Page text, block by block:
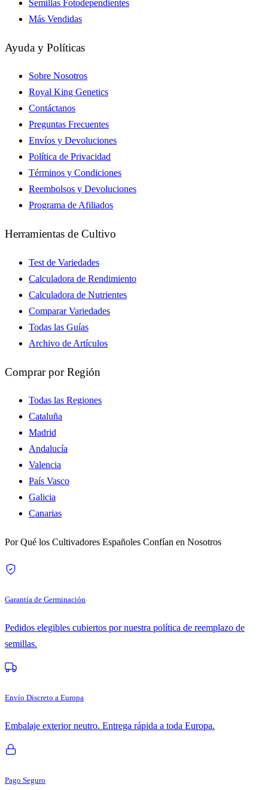
Semillas Fotodependientes
Más Vendidas
Ayuda y Políticas
Sobre Nosotros
Royal King Genetics
Contáctanos
Preguntas Frecuentes
Envíos y Devoluciones
Política de Privacidad
Términos y Condiciones
Reembolsos y Devoluciones
Programa de Afiliados
Herramientas de Cultivo
Test de Variedades
Calculadora de Rendimiento
Calculadora de Nutrientes
Comparar Variedades
Todas las Guías
Archivo de Artículos
Comprar por Región
Todas las Regiones
Cataluña
Madrid
Andalucía
Valencia
País Vasco
Galicia
Canarias
Por Qué los Cultivadores Españoles Confían en Nosotros
Garantía de Germinación
Pedidos elegibles cubiertos por nuestra política de reemplazo de
semillas.
Envío Discreto a Europa
Embalaje exterior neutro. Entrega rápida a toda Europa.
Pago Seguro